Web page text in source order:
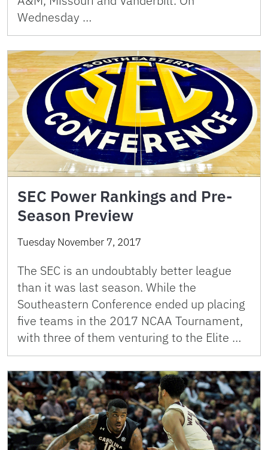
Wednesday …
SEC Power Rankings and Pre-
Season Preview
Tuesday November 7, 2017
The SEC is an undoubtably better league
than it was last season. While the
Southeastern Conference ended up placing
five teams in the 2017 NCAA Tournament,
with three of them venturing to the Elite …